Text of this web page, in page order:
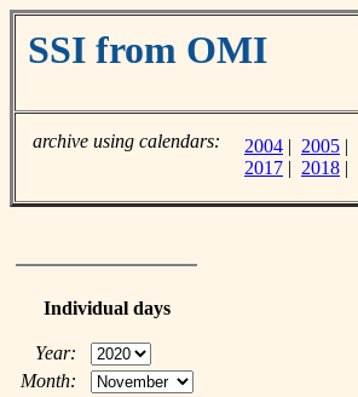
SSI from OMI
archive using calendars: 2004 | 2005 |
2017 | 2018 |
Individual days
Year:
Month: